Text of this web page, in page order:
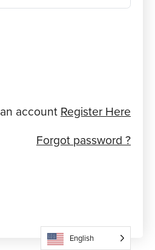
account Register Here
Forgot password ?
English